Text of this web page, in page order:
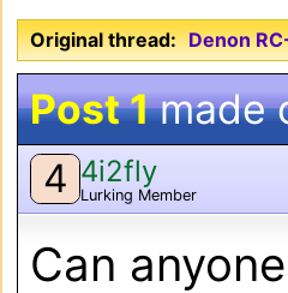
Original thread: Denon
Post 1made
4 4i2fly
Lurking Member
Can